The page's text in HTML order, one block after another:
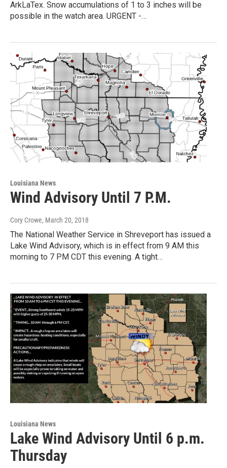
ArkLaTex. Snow accumulations of 1 to 3 inches will be
possible in the watch area. URGENT -…
Louisiana News
Wind Advisory Until 7 P.M.
Cory Crowe, March 20, 2018
The National Weather Service in Shreveport has issued a
Lake Wind Advisory, which is in effect from 9 AM this
morning to 7 PM CDT this evening. A tight…
Louisiana News
Lake Wind Advisory Until 6 p.m.
Thursday